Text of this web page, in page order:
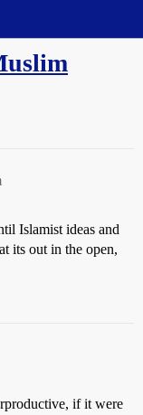
Islamist ideas and
its out in the open,
if it were